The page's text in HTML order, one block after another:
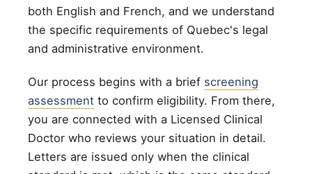
both English and French, and we understand
the specific requirements of Quebec's legal
and administrative environment.
Our process begins with a brief screening
assessment to confirm eligibility. From there,
you are connected with a Licensed Clinical
Doctor who reviews your situation in detail.
Letters are issued only when the clinical